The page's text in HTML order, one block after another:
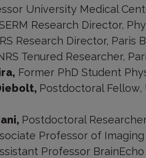
University Medical
Research Director,
Research Director, Paris
Tenured Researcher,
Former PhD Student
Postdoctoral
Postdoctoral
Professor of
Professor